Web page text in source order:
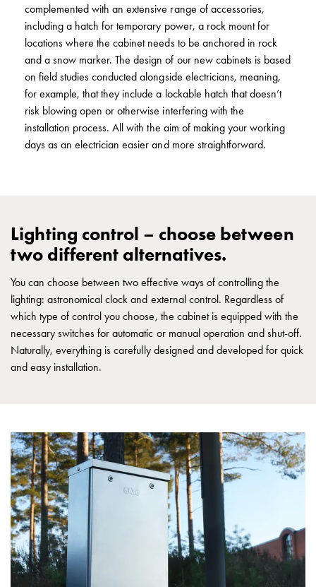
railsystem
disconnector
Accessories
mountingparts
Cable
cabinet
Cable
cabinets
Norm
Cable
cabinet
for
power
Cable
cabinets
for
meter
Distribution
cabinets
Bases
complemented with an extensive range of accessories,
including a hatch for temporary power, a rock mount for
locations where the cabinet needs to be anchored in rock
and a snow marker. The design of our new cabinets is based
on field studies conducted alongside electricians, meaning,
for example, that they include a lockable hatch that doesn’t
risk blowing open or otherwise interfering with the
installation process. All with the aim of making your working
days as an electrician easier and more straightforward.
Lighting control – choose between
two different alternatives.
You can choose between two effective ways of controlling the
lighting: astronomical clock and external control. Regardless of
which type of control you choose, the cabinet is equipped with the
necessary switches for automatic or manual operation and shut-off.
Naturally, everything is carefully designed and developed for quick
and easy installation.